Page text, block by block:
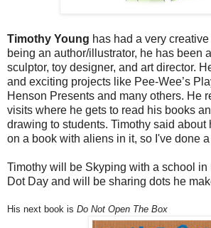
Timothy Young has had a very
being an author/illustrator, he has been
sculptor, toy designer, and art director.
and exciting projects like Pee-Wee’s
Henson Presents and many others. He
visits where he gets to read his books
drawing to students. Timothy said about
on a book with aliens in it, so I've done
Timothy will be Skyping with a school in
Dot Day and will be sharing dots he
His next book is Do Not Open The Box